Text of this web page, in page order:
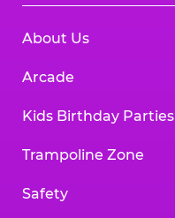
About Us
Arcade
Kids Birthday Parties
Trampoline Zone
Safety